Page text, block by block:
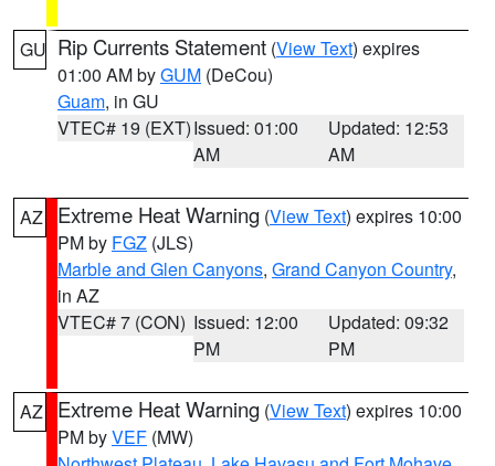
GU Rip Currents Statement (View Text) expires
01:00 AM byGUM (DeCou)
Guam, in GU
VTEC# 19 (EXT)Issued: 01:00
AM
Updated: 12:53
AM
AZ Extreme Heat Warning (View Text) expires 10:00
PM by FGZ (JLS)
Marble and Glen Canyons, Grand Canyon Country,
in AZ
VTEC# 7 (CON) Issued: 12:00
PM
Updated: 09:32
PM
AZ Extreme Heat Warning (View Text) expires 10:00
PM byVEF (MW)